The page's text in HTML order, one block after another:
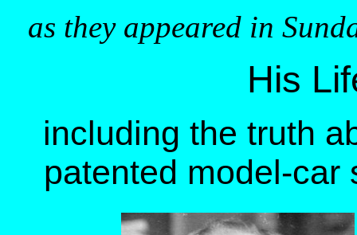
as they appeared in
His
including the truth
patented model-car